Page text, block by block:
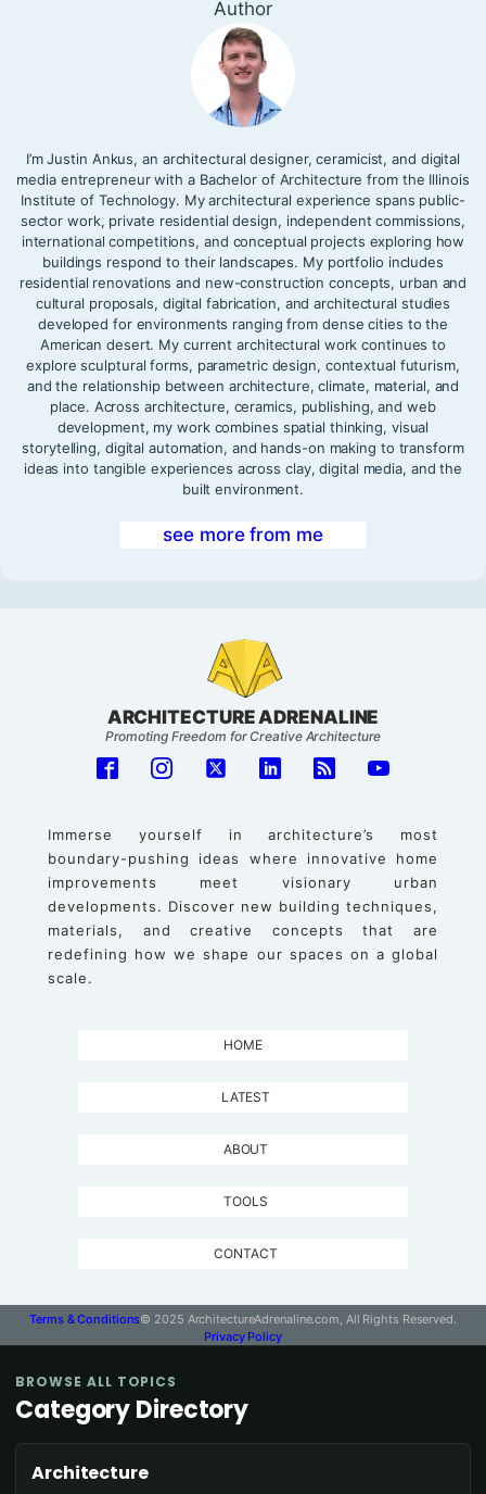
Author
I’m Justin Ankus, an architectural designer, ceramicist, and digital
media entrepreneur with a Bachelor of Architecture from the Illinois
Institute of Technology. My architectural experience spans public-
sector work, private residential design, independent commissions,
international competitions, and conceptual projects exploring how
buildings respond to their landscapes. My portfolio includes
residential renovations and new-construction concepts, urban and
cultural proposals, digital fabrication, and architectural studies
developed for environments ranging from dense cities to the
American desert. My current architectural work continues to
explore sculptural forms, parametric design, contextual futurism,
and the relationship between architecture, climate, material, and
place. Across architecture, ceramics, publishing, and web
development, my work combines spatial thinking, visual
storytelling, digital automation, and hands-on making to transform
ideas into tangible experiences across clay, digital media, and the
built environment.
see more from me
ARCHITECTURE ADRENALINE
Promoting Freedom for Creative Architecture
Immerse yourself in architecture’s most
boundary-pushing ideas where innovative home
improvements meet visionary urban
developments. Discover new building techniques,
materials, and creative concepts that are
redefining how we shape our spaces on a global
scale.
HOME
LATEST
ABOUT
TOOLS
CONTACT
Terms & Conditions© 2025 ArchitectureAdrenaline.com, All Rights Reserved.
Privacy Policy
BROWSE ALL TOPICS
Category Directory
Architecture